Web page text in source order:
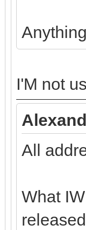
I'M not
All
What